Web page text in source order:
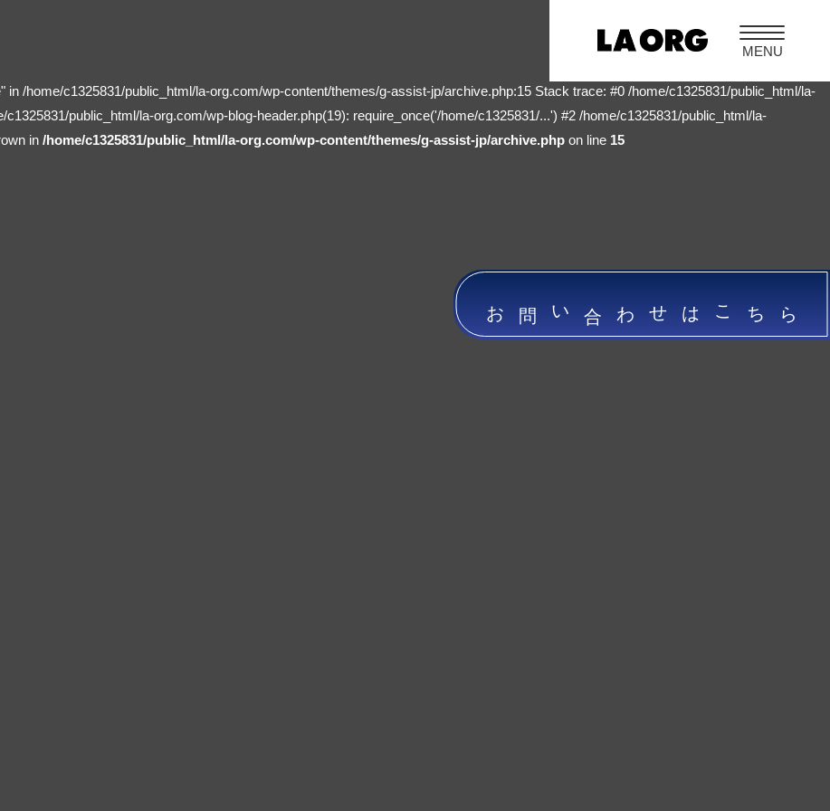
お問い合わせはこちら
/home/c1325831/public_html/la-org.com/wp-content/themes/g-assist-jp/archive.php:15 Stack trace: #0 /home/c1325831/public_html/la-
public_html/la-org.com/wp-blog-header.php(19): require_once('/home/c1325831/...') #2 /home/c1325831/public_html/la-
in /home/c1325831/public_html/la-org.com/wp-content/themes/g-assist-jp/archive.php on line 15